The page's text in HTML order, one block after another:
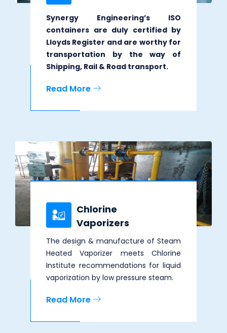
Synergy Engineering’s ISO
containers are duly certified by
Lloyds Register and are worthy for
transportation by the way of
Shipping, Rail & Road transport.
Read More
Chlorine
Vaporizers
The design & manufacture of Steam
Heated Vaporizer meets Chlorine
Institute recommendations for liquid
vaporization by low pressure steam.
Read More